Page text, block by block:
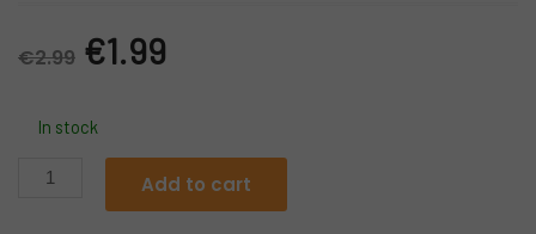
€2.99 Original
was:
€2.99.
€1.99
is:
€1.99.
In stock
Heera
Add to cart